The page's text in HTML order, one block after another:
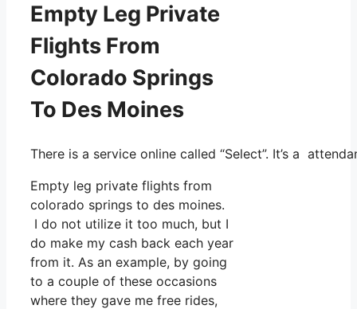
Empty Leg Private
Flights From
Colorado Springs
To Des Moines
There is a service online called “Select”. It’s a
Empty leg private flights from
colorado springs to des moines.
I do not utilize it too much, but I
do make my cash back each year
from it. As an example, by going
to a couple of these occasions
where they gave me free rides,